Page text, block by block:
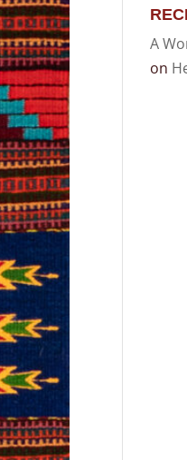
A
on